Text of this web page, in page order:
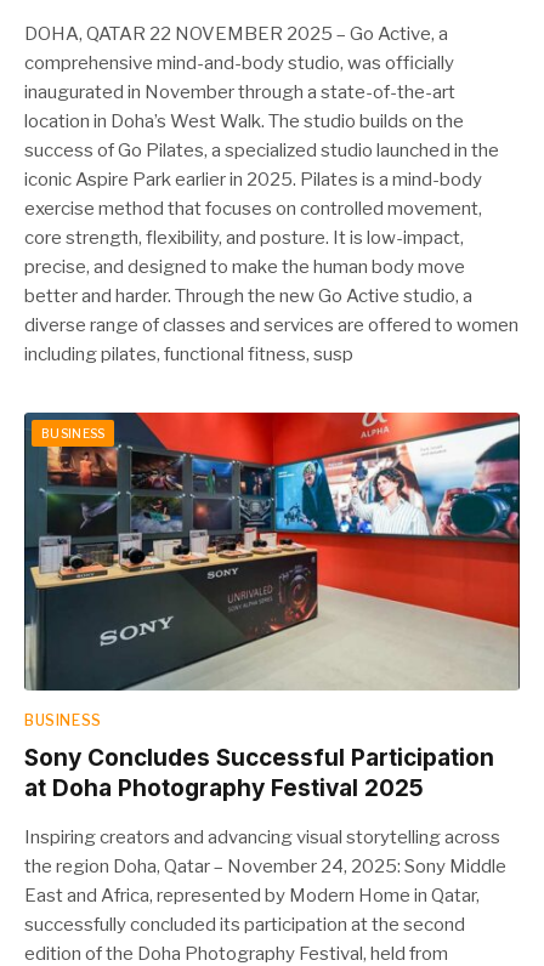
DOHA, QATAR 22 NOVEMBER 2025 – Go Active, a
comprehensive mind-and-body studio, was officially
inaugurated in November through a state-of-the-art
location in Doha’s West Walk. The studio builds on the
success of Go Pilates, a specialized studio launched in the
iconic Aspire Park earlier in 2025. Pilates is a mind-body
exercise method that focuses on controlled movement,
core strength, flexibility, and posture. It is low-impact,
precise, and designed to make the human body move
better and harder. Through the new Go Active studio, a
diverse range of classes and services are offered to women
including pilates, functional fitness, susp
BUSINESS
BUSINESS
Sony Concludes Successful Participation
at Doha Photography Festival 2025
Inspiring creators and advancing visual storytelling across
the region Doha, Qatar – November 24, 2025: Sony Middle
East and Africa, represented by Modern Home in Qatar,
successfully concluded its participation at the second
edition of the Doha Photography Festival, held from